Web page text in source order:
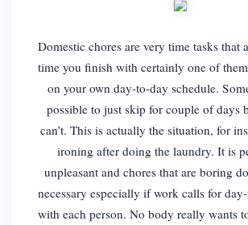
Domestic chores are very time tasks that
time you finish with certainly one of
on your own day-to-day schedule.
possible to just skip for couple of days
can’t. This is actually the situation, for
ironing after doing the laundry. It is
unpleasant and chores that are boring
necessary especially if work calls for
with each person. No body really wants